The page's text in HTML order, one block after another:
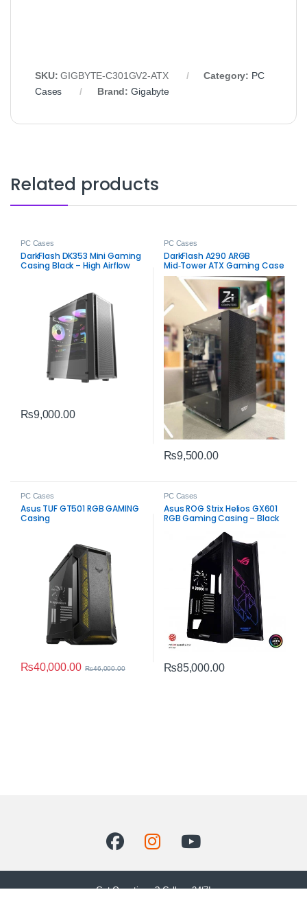
SKU:GIGBYTE‑C301GV2‑ATX Category: PC
Cases
Brand:Gigabyte
Related products
PC Cases
DarkFlash DK353 Mini Gaming
Casing Black – High Airflow
₨9,000.00
PC Cases
DarkFlash A290 ARGB
Mid‑Tower ATX Gaming Case
– Stylish Airflow RGB Chassis
₨9,500.00
PC Cases
Asus TUF GT501 RGB GAMING
Casing
₨40,000.00 ₨46,000.00
PC Cases
Asus ROG Strix Helios GX601
RGB Gaming Casing – Black
₨85,000.00
Got Questions ? Call us 24/7!